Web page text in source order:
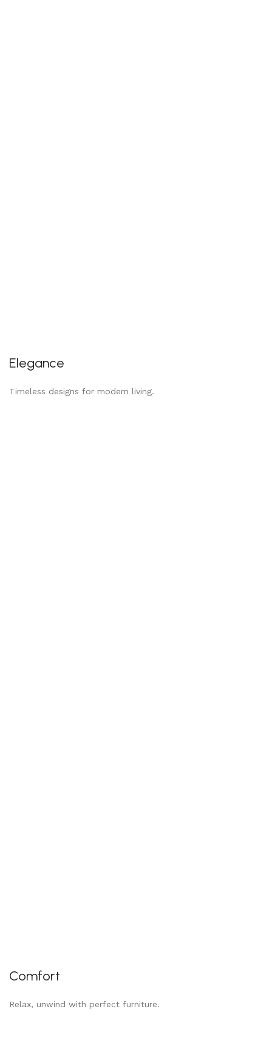
Elegance
Timeless designs for modern living.
Comfort
Relax, unwind with perfect furniture.